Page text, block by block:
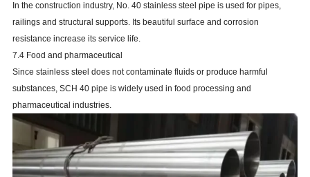
In the construction industry, No. 40 stainless steel pipe is used for pipes,
railings and structural supports. Its beautiful surface and corrosion
resistance increase its service life.
7.4 Food and pharmaceutical
Since stainless steel does not contaminate fluids or produce harmful
substances, SCH 40 pipe is widely used in food processing and
pharmaceutical industries.